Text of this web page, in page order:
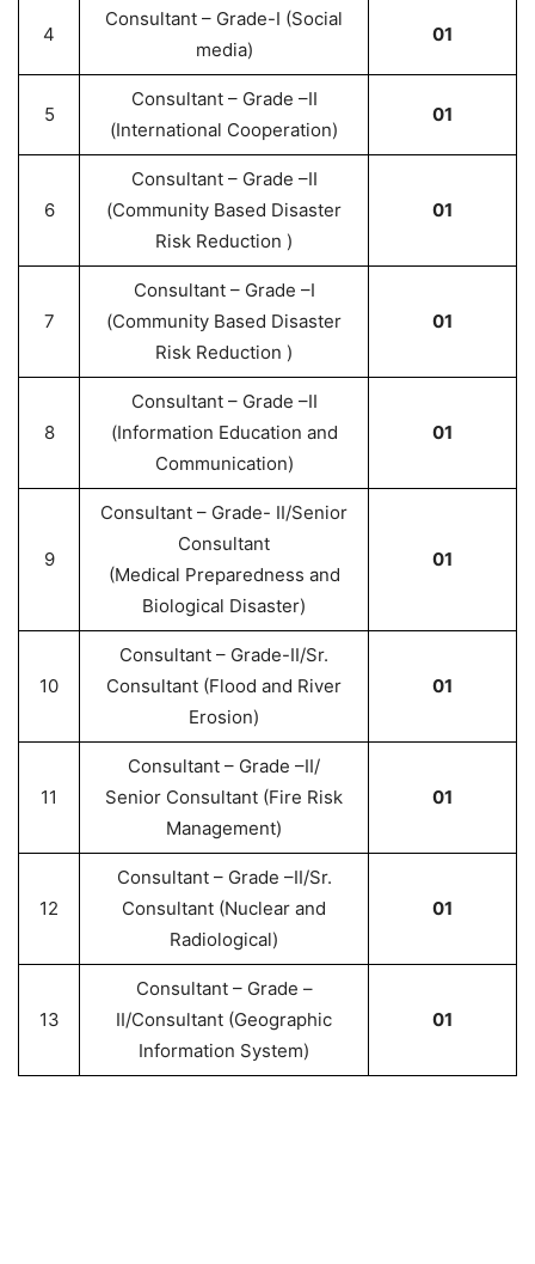
4
Consultant – Grade-I (Social
media)
01
5
Consultant – Grade –II
(International Cooperation)
01
6
Consultant – Grade –II
(Community Based Disaster
Risk Reduction )
01
7
Consultant – Grade –I
(Community Based Disaster
Risk Reduction )
01
8
Consultant – Grade –II
(Information Education and
Communication)
01
9
Consultant – Grade- II/Senior
Consultant
(Medical Preparedness and
Biological Disaster)
01
10
Consultant – Grade-II/Sr.
Consultant (Flood and River
Erosion)
01
11
Consultant – Grade –II/
Senior Consultant (Fire Risk
Management)
01
12
Consultant – Grade –II/Sr.
Consultant (Nuclear and
Radiological)
01
13
Consultant – Grade –
II/Consultant (Geographic
Information System)
01